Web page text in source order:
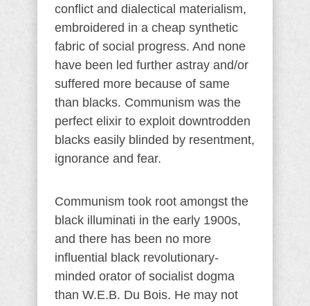
conflict and dialectical materialism,
embroidered in a cheap synthetic
fabric of social progress. And none
have been led further astray and/or
suffered more because of same
than blacks. Communism was the
perfect elixir to exploit downtrodden
blacks easily blinded by resentment,
ignorance and fear.
Communism took root amongst the
black illuminati in the early 1900s,
and there has been no more
influential black revolutionary-
minded orator of socialist dogma
than W.E.B. Du Bois. He may not